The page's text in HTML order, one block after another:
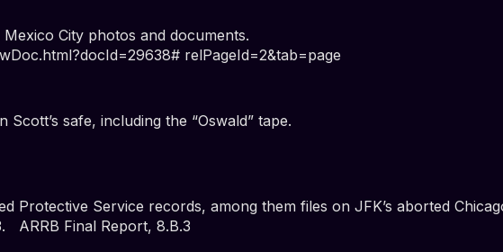
City photos and documents.
relPageId=2&tab=page
safe, including the “Oswald” tape.
Protective Service records, among them files on JFK’s aborted
ARRB Final Report, 8.B.3